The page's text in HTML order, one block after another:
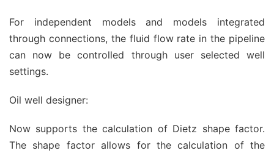
For independent models and models integrated
through connections, the fluid flow rate in the pipeline
can now be controlled through user selected well
settings.
Oil well designer:
Now supports the calculation of Dietz shape factor.
The shape factor allows for the calculation of the